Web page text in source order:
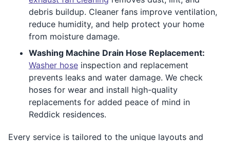
debris buildup. Cleaner fans improve ventilation,
reduce humidity, and help protect your home
from moisture damage.
Washing Machine Drain Hose Replacement:
Washer hose inspection and replacement
prevents leaks and water damage. We check
hoses for wear and install high-quality
replacements for added peace of mind in
Reddick residences.
Every service is tailored to the unique layouts and